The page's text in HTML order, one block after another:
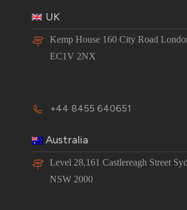
UK
Kemp House 160 City Road
EC1V 2NX
+44 8455 640651
Australia
Level 28,161 Castlereagh Street
NSW 2000